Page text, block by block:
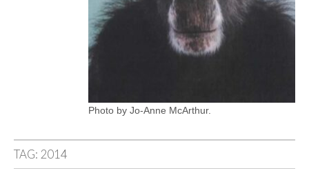
Photo by Jo-Anne McArthur.
TAG: 2014